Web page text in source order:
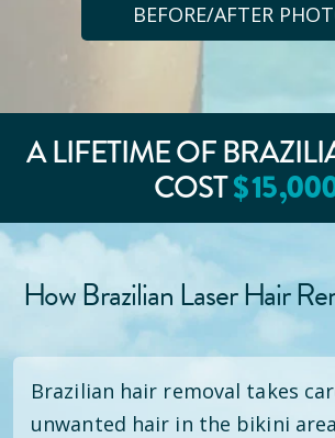
BEFORE/AFTER
A LIFETIME OF
COST$15
How Brazilian Laser Hair
Brazilian hair removal takes
unwanted hair in the bikini